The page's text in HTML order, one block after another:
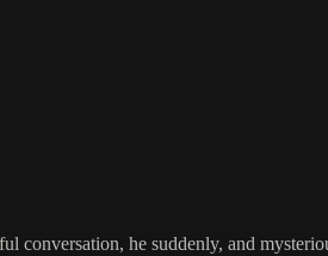
he suddenly, and